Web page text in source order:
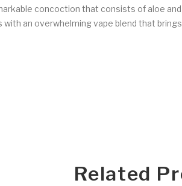
concoction that consists of aloe
an overwhelming vape blend that
Related